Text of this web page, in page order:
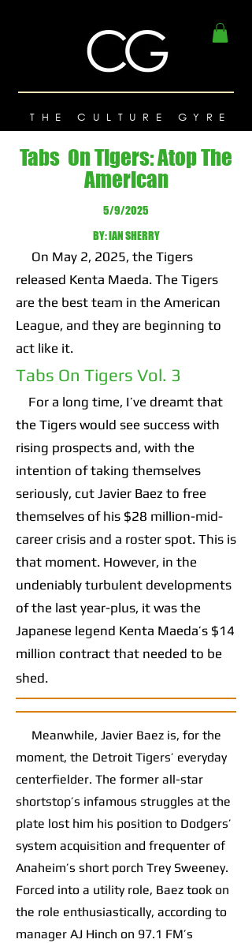
THE CULTURE GYRE
Tabs On Tigers: Atop The
American
5/9/2025
BY: IAN SHERRY
On May 2, 2025, the Tigers
released Kenta Maeda. The Tigers
are the best team in the American
League, and they are beginning to
act like it.
Tabs On Tigers Vol. 3
For a long time, I’ve dreamt that
the Tigers would see success with
rising prospects and, with the
intention of taking themselves
seriously, cut Javier Baez to free
themselves of his $28 million-mid-
career crisis and a roster spot. This is
that moment. However, in the
undeniably turbulent developments
of the last year-plus, it was the
Japanese legend Kenta Maeda’s $14
million contract that needed to be
shed.
Meanwhile, Javier Baez is, for the
moment, the Detroit Tigers’ everyday
centerfielder. The former all-star
shortstop’s infamous struggles at the
plate lost him his position to Dodgers’
system acquisition and frequenter of
Anaheim’s short porch Trey Sweeney.
Forced into a utility role, Baez took on
the role enthusiastically, according to
manager AJ Hinch on 97.1 FM’s